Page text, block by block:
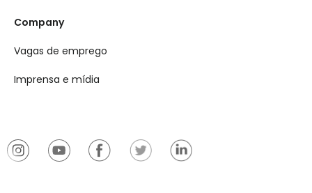
Company
Vagas de emprego
Imprensa e mídia